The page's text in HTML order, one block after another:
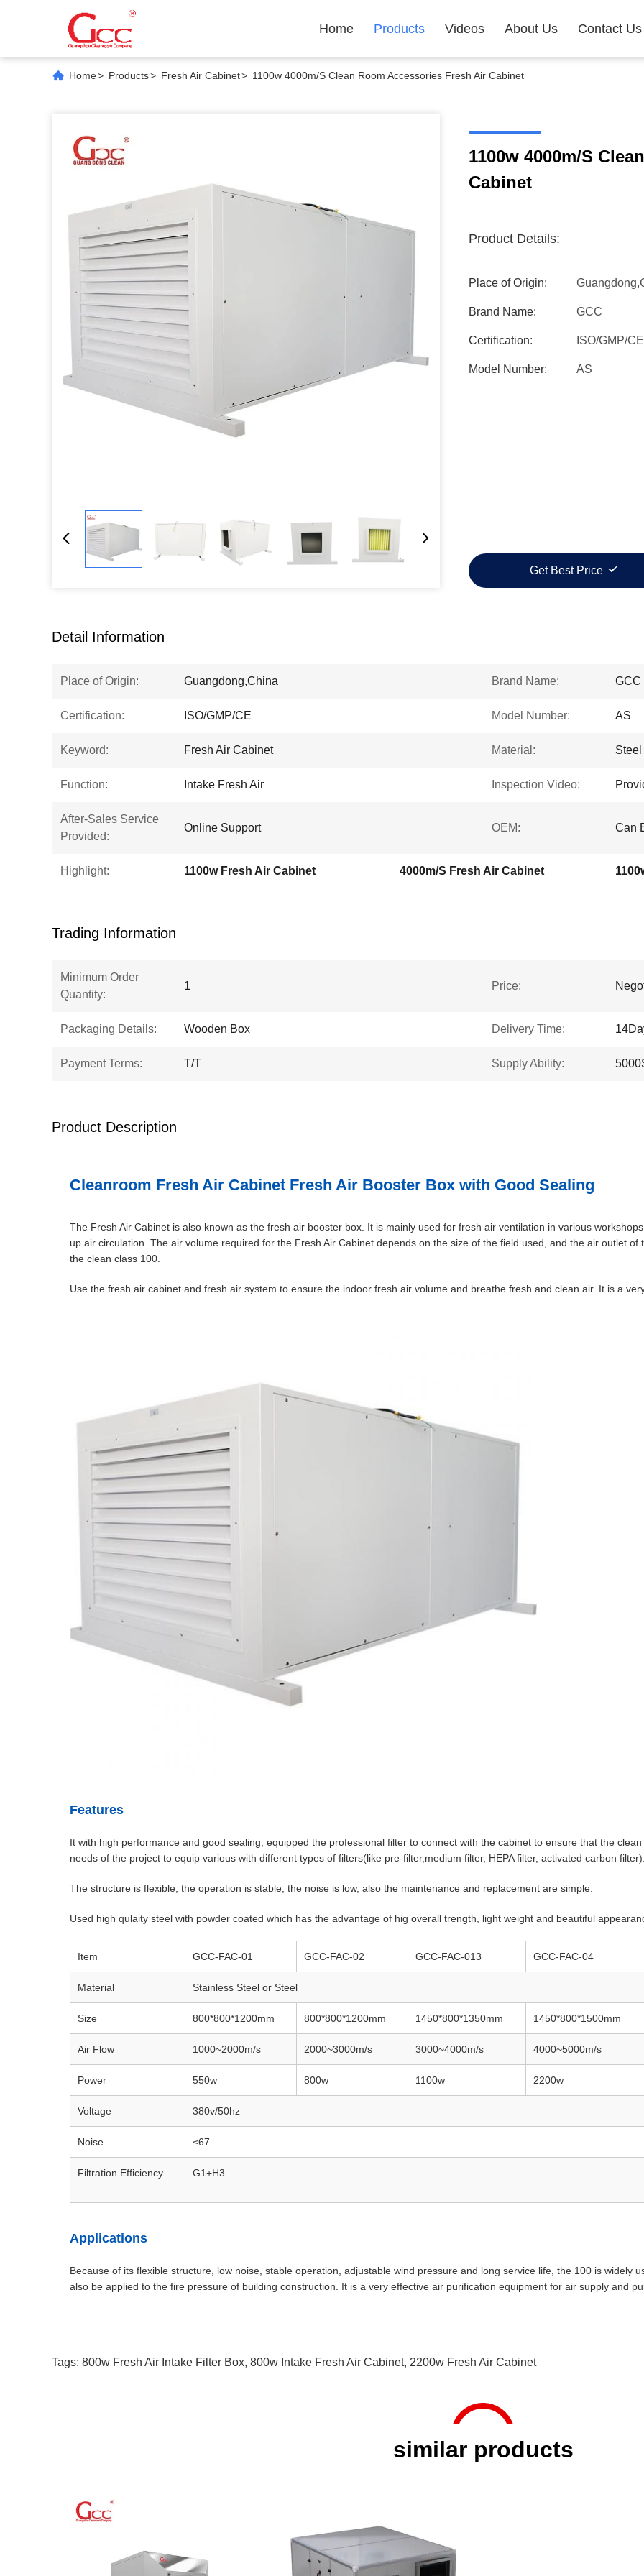
Home Products Videos About Us Contact Us
Home> Products> Fresh Air Cabinet> 1100w 4000m/S Clean Room Accessories Fresh Air Cabinet
1100w 4000m/S
Cabinet
Product Details:
Place of Origin:
Brand Name: GCC
Certification: ISO/GMP/CE
Model Number: AS
Get Best Price
Detail Information
Place of Origin: Guangdong,China Brand Name: GCC
Certification: ISO/GMP/CE Model Number: AS
Keyword: Fresh Air Cabinet Material: Steel
Function: Intake Fresh Air Inspection Video:
After-Sales Service
Provided:
Online Support OEM: Can
Highlight: 1100w Fresh Air Cabinet 4000m/S Fresh Air Cabinet
Trading Information
Minimum Order
Quantity:
1 Price:
Packaging Details: Wooden Box Delivery Time:
Payment Terms: T/T Supply Ability:
Product Description
Cleanroom Fresh Air Cabinet Fresh Air Booster Box with Good Sealing
The Fresh Air Cabinet is also known as the fresh air booster box. It is mainly used for fresh air ventilation in various
up air circulation. The air volume required for the Fresh Air Cabinet depends on the size of the field used, and the air outlet
the clean class 100.
Use the fresh air cabinet and fresh air system to ensure the indoor fresh air volume and breathe fresh and clean air. It is a
Features
It with high performance and good sealing, equipped the professional filter to connect with the cabinet to ensure that the
needs of the project to equip various with different types of filters(like pre-filter,medium filter, HEPA filter, activated carbon filter).
The structure is flexible, the operation is stable, the noise is low, also the maintenance and replacement are simple.
Used high qulaity steel with powder coated which has the advantage of hig overall trength, light weight and beautiful
Item GCC-FAC-01 GCC-FAC-02 GCC-FAC-013 GCC-FAC-04
Material Stainless Steel or Steel
Size 800*800*1200mm 800*800*1200mm 1450*800*1350mm 1450*800*1500mm
Air Flow 1000~2000m/s 2000~3000m/s 3000~4000m/s 4000~5000m/s
Power 550w 800w 1100w 2200w
Voltage 380v/50hz
Noise ≤67
Filtration Efficiency G1+H3
Applications
Because of its flexible structure, low noise, stable operation, adjustable wind pressure and long service life, the 100 is widely
also be applied to the fire pressure of building construction. It is a very effective air purification equipment for air supply and
Tags: 800w Fresh Air Intake Filter Box, 800w Intake Fresh Air Cabinet, 2200w Fresh Air Cabinet
similar products